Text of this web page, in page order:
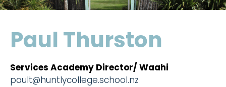
Paul Thurston
Services Academy Director/ Waahi
pault@huntlycollege.school.nz